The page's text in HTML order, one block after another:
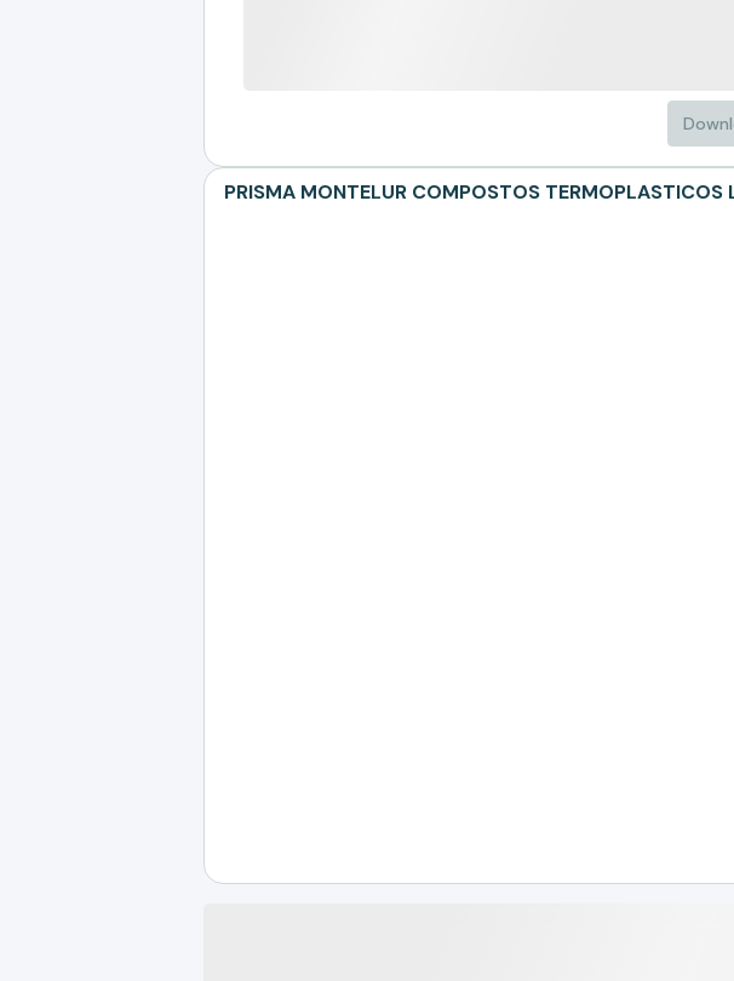
PRISMA MONTELUR COMPOSTOS